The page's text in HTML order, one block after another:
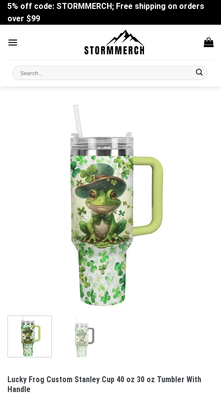
Skip
content
5% off code: STORMMERCH; Free shipping on orders
over $99
Search
for:
Lucky Frog Custom Stanley Cup 40 oz 30 oz Tumbler With
Handle